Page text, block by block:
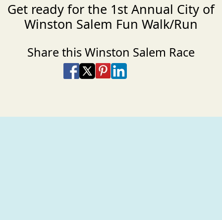
Get ready for the 1st Annual City of
Winston Salem Fun Walk/Run
Share this Winston Salem Race
Share on Facebook
Share on X
Share on Pinterest
Share on LinkedIn